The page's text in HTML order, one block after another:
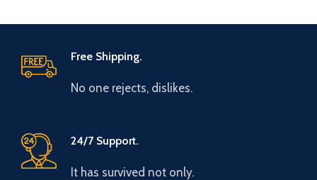
Free Shipping.
No one rejects, dislikes.
24/7 Support.
It has survived not only.